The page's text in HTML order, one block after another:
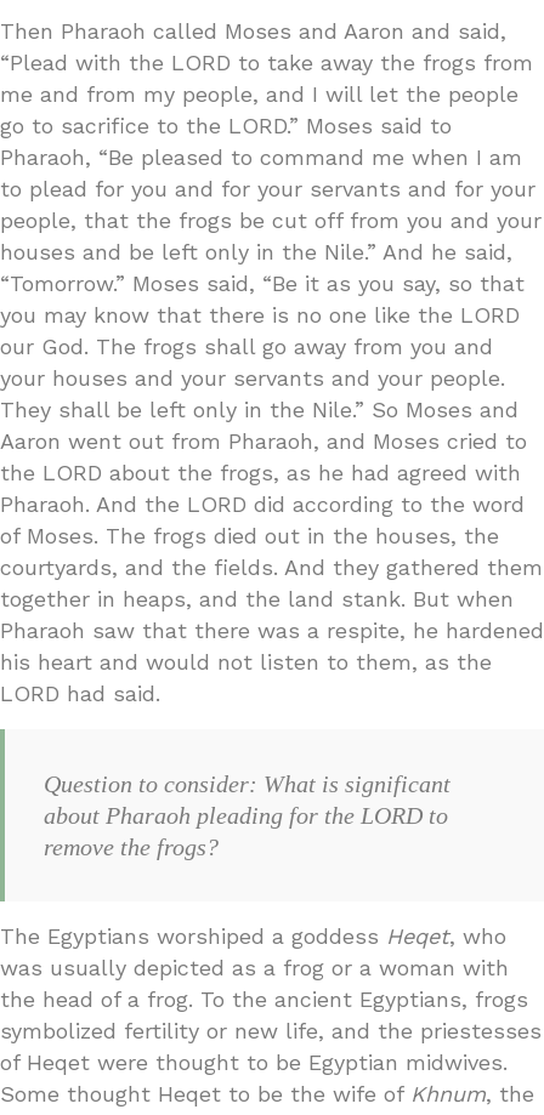
Then Pharaoh called Moses and Aaron and said,
“Plead with the LORD to take away the frogs from
me and from my people, and I will let the people
go to sacrifice to the LORD.” Moses said to
Pharaoh, “Be pleased to command me when I am
to plead for you and for your servants and for your
people, that the frogs be cut off from you and your
houses and be left only in the Nile.” And he said,
“Tomorrow.” Moses said, “Be it as you say, so that
you may know that there is no one like the LORD
our God. The frogs shall go away from you and
your houses and your servants and your people.
They shall be left only in the Nile.” So Moses and
Aaron went out from Pharaoh, and Moses cried to
the LORD about the frogs, as he had agreed with
Pharaoh. And the LORD did according to the word
of Moses. The frogs died out in the houses, the
courtyards, and the fields. And they gathered them
together in heaps, and the land stank. But when
Pharaoh saw that there was a respite, he hardened
his heart and would not listen to them, as the
LORD had said.
Question to consider: What is significant
about Pharaoh pleading for the LORD to
remove the frogs?
The Egyptians worshiped a goddess Heqet, who
was usually depicted as a frog or a woman with
the head of a frog. To the ancient Egyptians, frogs
symbolized fertility or new life, and the priestesses
of Heqet were thought to be Egyptian midwives.
Some thought Heqet to be the wife of Khnum, the